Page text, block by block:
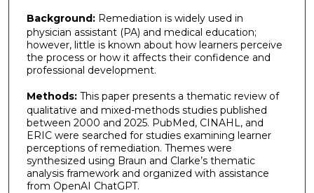
Background:Remediation is widely used in
physician assistant (PA) and medical education;
however, little is known about how learners perceive
the process or how it affects their confidence and
professional development.
Methods:This paper presents a thematic review of
qualitative and mixed-methods studies published
between 2000 and 2025. PubMed, CINAHL, and
ERIC were searched for studies examining learner
perceptions of remediation. Themes were
synthesized using Braun and Clarke’s thematic
analysis framework and organized with assistance
from OpenAI ChatGPT.